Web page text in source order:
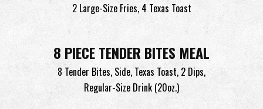
2 Large-Size Fries, 4 Texas Toast
8 PIECE TENDER BITES MEAL
8 Tender Bites, Side, Texas Toast, 2 Dips,
Regular-Size Drink (20oz.)